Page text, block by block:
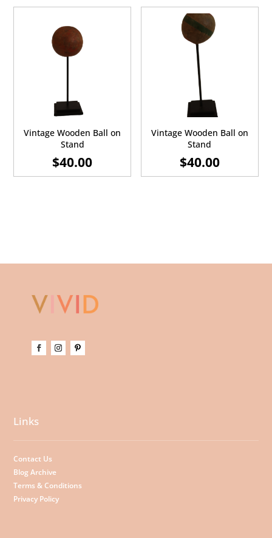
Vintage Wooden Ball on
Stand
$40.00
Vintage Wooden Ball on
Stand
$40.00
Links
Contact Us
Blog Archive
Terms & Conditions
Privacy Policy